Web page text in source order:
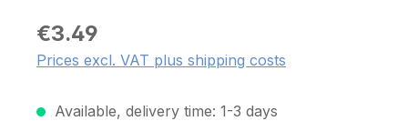
€3.49
Prices excl. VAT plus shipping costs
Available, delivery time: 1-3 days